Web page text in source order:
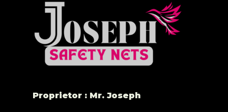
Proprietor : Mr. Joseph